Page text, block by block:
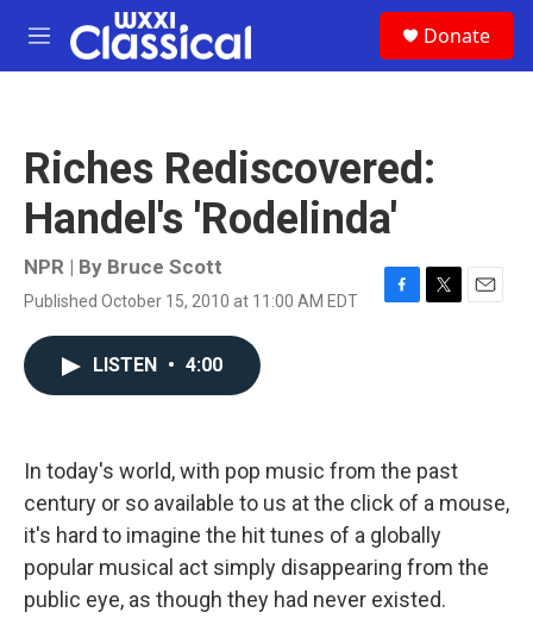
Skip to main content
M
e
Donate
Riches Rediscovered:
Handel's 'Rodelinda'
NPR | By Bruce Scott
Published October 15, 2010 at 11:00 AM EDT
F
k
T
E
LISTEN • 4:00
In today's world, with pop music from the past
century or so available to us at the click of a mouse,
it's hard to imagine the hit tunes of a globally
popular musical act simply disappearing from the
public eye, as though they had never existed.